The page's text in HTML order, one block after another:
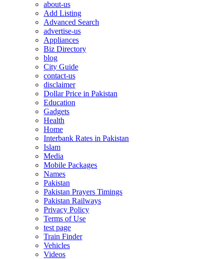
about-us
Add Listing
Advanced Search
advertise-us
Appliances
Biz Directory
blog
City Guide
contact-us
disclaimer
Dollar Price in Pakistan
Education
Gadgets
Health
Home
Interbank Rates in Pakistan
Islam
Media
Mobile Packages
Names
Pakistan
Pakistan Prayers Timings
Pakistan Railways
Privacy Policy
Terms of Use
test page
Train Finder
Vehicles
Videos